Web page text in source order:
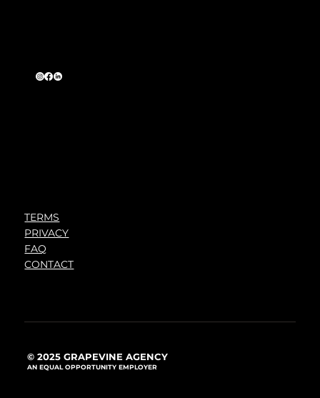
TERMS
PRIVACY
FAQ
CONTACT
© 2025 GRAPEVINE AGENCY
AN EQUAL OPPORTUNITY EMPLOYER